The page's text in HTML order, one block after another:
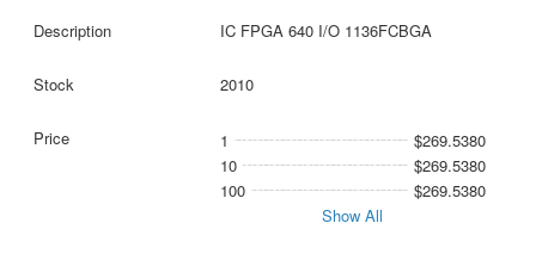
IC FPGA 640 I/O 1136FCBGA
2010
1
$269.5380
10
$269.5380
100
$269.5380
Show All